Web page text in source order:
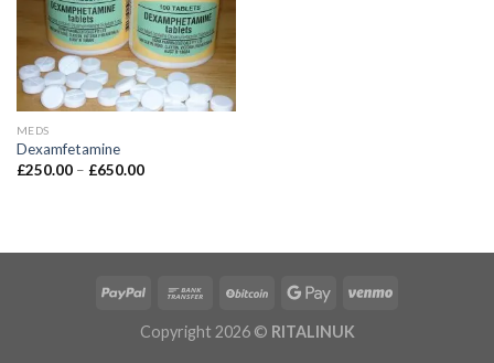
MEDS
Dexamfetamine
£250.00 – £650.00
Copyright 2026 © RITALINUK